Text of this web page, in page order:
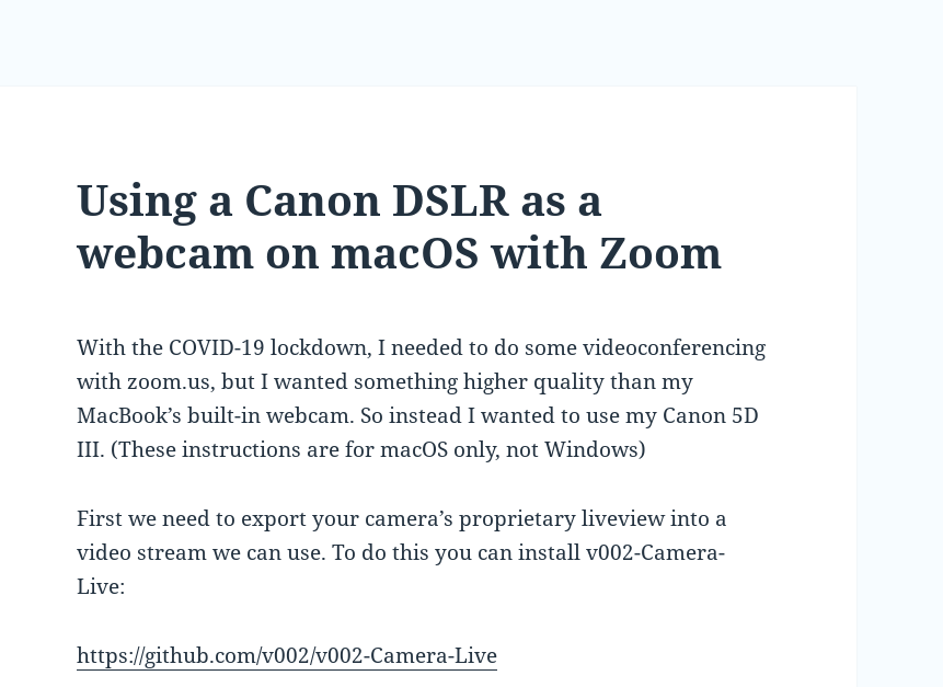
Using a Canon DSLR as a
webcam on macOS with Zoom
With the COVID-19 lockdown, I needed to do some videoconferencing
with zoom.us, but I wanted something higher quality than my
MacBook’s built-in webcam. So instead I wanted to use my Canon 5D
III. (These instructions are for macOS only, not Windows)
First we need to export your camera’s proprietary liveview into a
video stream we can use. To do this you can install v002-Camera-
Live:
https://github.com/v002/v002-Camera-Live